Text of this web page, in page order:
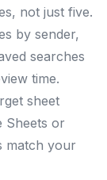
not just five.
by sender,
searches
time.
sheet
Sheets or
match your